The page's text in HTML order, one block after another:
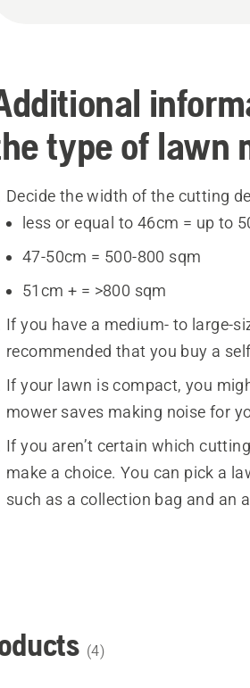
type of lawn
Decide the width of the cutting
less or equal to 46cm = up to
47-50cm = 500-800 sqm
51cm + = >800 sqm
If you have a medium- to large-
recommended that you buy a
If your lawn is compact, you
mower saves making noise for
If you aren’t certain which
make a choice. You can pick a
such as a collection bag and an
(4)